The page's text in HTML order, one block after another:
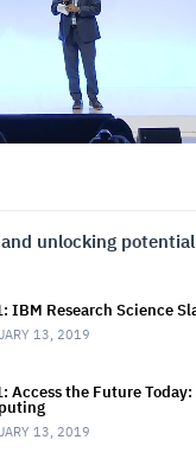
unlocking potential
IBM Research Science
13, 2019
Access the Future
13, 2019